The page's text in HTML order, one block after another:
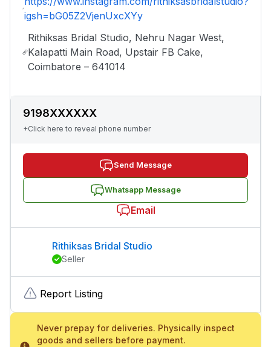
igsh=bG05Z2VjenUxcXYy
Rithiksas Bridal Studio, Nehru Nagar West,
Kalapatti Main Road, Upstair FB Cake,
Coimbatore – 641014
9198XXXXXX
+Click here to reveal phone number
Send Message
Whatsapp Message
Email
Rithiksas Bridal Studio
Seller
Report Listing
Never prepay for deliveries. Physically inspect
goods and sellers before payment.